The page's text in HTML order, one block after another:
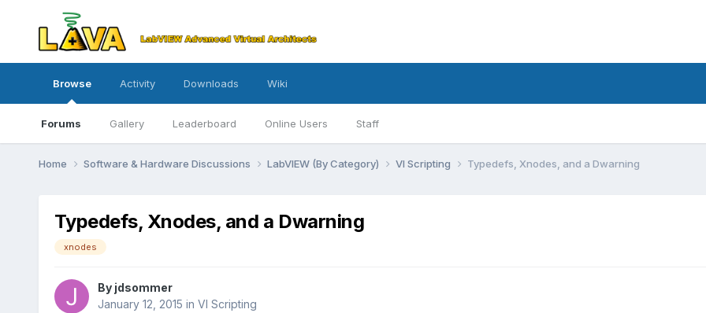
Browse
Forums Gallery Leaderboard Online Users Staff
Activity Downloads Wiki
Home Software & Hardware Discussions LabVIEW (By Category) VI Scripting Typedefs, Xnodes, and a Dwarning
Typedefs, Xnodes, and a Dwarning
xnodes
By jdsommer
January 12, 2015 in VI Scripting